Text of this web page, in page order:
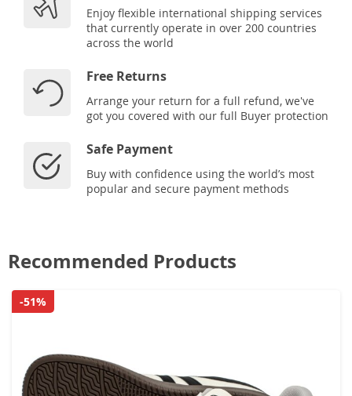
Enjoy flexible international shipping services
that currently operate in over 200 countries
across the world
Free Returns
Arrange your return for a full refund, we've
got you covered with our full Buyer protection
Safe Payment
Buy with confidence using the world’s most
popular and secure payment methods
Recommended Products
-51%